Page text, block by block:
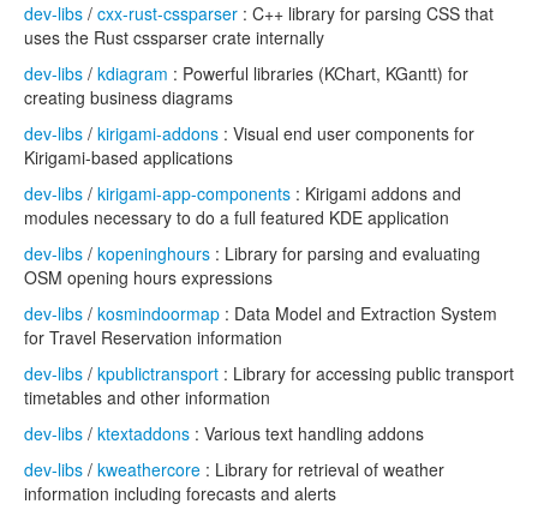
dev-libs / cxx-rust-cssparser : C++ library for parsing CSS that
uses the Rust cssparser crate internally
dev-libs / kdiagram : Powerful libraries (KChart, KGantt) for
creating business diagrams
dev-libs / kirigami-addons : Visual end user components for
Kirigami-based applications
dev-libs / kirigami-app-components : Kirigami addons and
modules necessary to do a full featured KDE application
dev-libs / kopeninghours : Library for parsing and evaluating
OSM opening hours expressions
dev-libs / kosmindoormap : Data Model and Extraction System
for Travel Reservation information
dev-libs / kpublictransport : Library for accessing public transport
timetables and other information
dev-libs / ktextaddons : Various text handling addons
dev-libs / kweathercore : Library for retrieval of weather
information including forecasts and alerts